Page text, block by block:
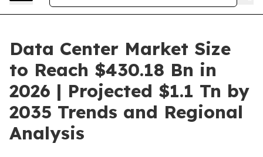
Data Center Market Size
to Reach $430.18 Bn in
2026 | Projected $1.1 Tn by
2035 Trends and Regional
Analysis